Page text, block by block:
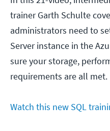
trainer Garth Schulte
administrators need to
Server instance in the
sure your storage,
requirements are all met.
Watch this new SQL